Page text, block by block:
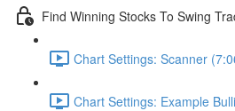
Find Winning Stocks To Swing
Chart Settings: Scanner
Chart Settings: Example